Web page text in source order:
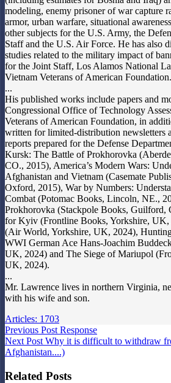
modeling, enemy prisoner of war capture
armor, urban warfare, situational
other subjects for the U.S. Army, the
Staff and the U.S. Air Force. He has also
studies related to the military impact of
for the Joint Staff, Los Alamos National
Vietnam Veterans of American Foundation.
...
His published works include papers and
Congressional Office of Technology
Veterans of American Foundation, in
written for limited-distribution newsletters
reports prepared for the Defense
Kursk: The Battle of Prokhorovka
CO., 2015), America’s Modern Wars:
Afghanistan and Vietnam (Casemate
Oxford, 2015), War by Numbers:
Combat (Potomac Books, Lincoln, NE.,
Prokhorovka (Stackpole Books, Guilford,
for Kyiv (Frontline Books, Yorkshire, UK,
(Air World, Yorkshire, UK, 2024),
WWI German Ace Hans-Joachim
UK, 2024) and The Siege of Mariupol
UK, 2024).
...
Mr. Lawrence lives in northern Virginia,
with his wife and son.
Articles: 1703
Previous Post Response
Next Post Why it is difficult to withdraw
Afghanistan....)
Related Posts